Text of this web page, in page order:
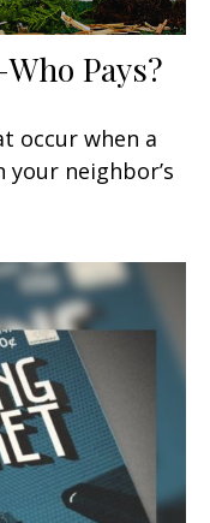
Pays?
occur when a
neighbor’s